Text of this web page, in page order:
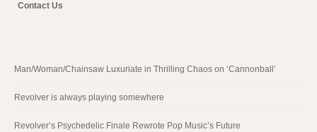
Contact Us
Man/Woman/Chainsaw Luxuriate in Thrilling Chaos on ‘Cannonball’
Revolver is always playing somewhere
Revolver’s Psychedelic Finale Rewrote Pop Music’s Future